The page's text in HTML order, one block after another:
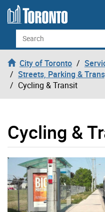
Skip to content
Search
City of Toronto
Streets, Parking &
Cycling & Transit
Cycling &